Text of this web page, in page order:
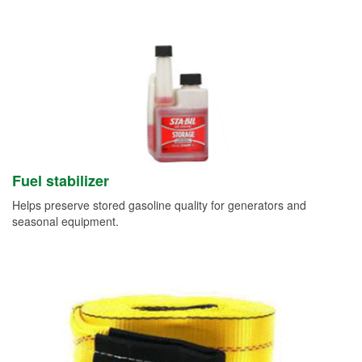
Fuel stabilizer
Helps preserve stored gasoline quality for generators and
seasonal equipment.